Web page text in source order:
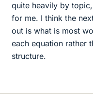
quite heavily by
for me. I think the
out is what is most
each equation rather
structure.